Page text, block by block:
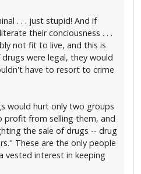
. . . just stupid! And if
their conciousness . . .
not fit to live, and this is
were legal, they would
have to resort to crime
would hurt only two groups
profit from selling them, and
the sale of drugs -- drug
These are the only people
vested interest in keeping